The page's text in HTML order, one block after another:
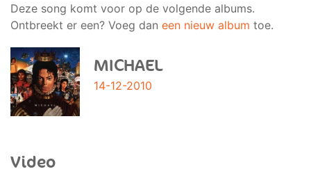
Deze song komt voor op de volgende albums.
Ontbreekt er een? Voeg dan een nieuw album toe.
MICHAEL
14-12-2010
Video